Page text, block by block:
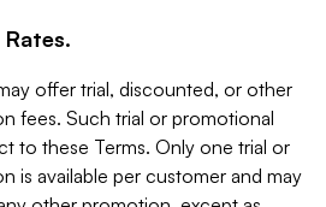
offer trial, discounted, or other
fees. Such trial or promotional
to these Terms. Only one trial or
is available per customer and may